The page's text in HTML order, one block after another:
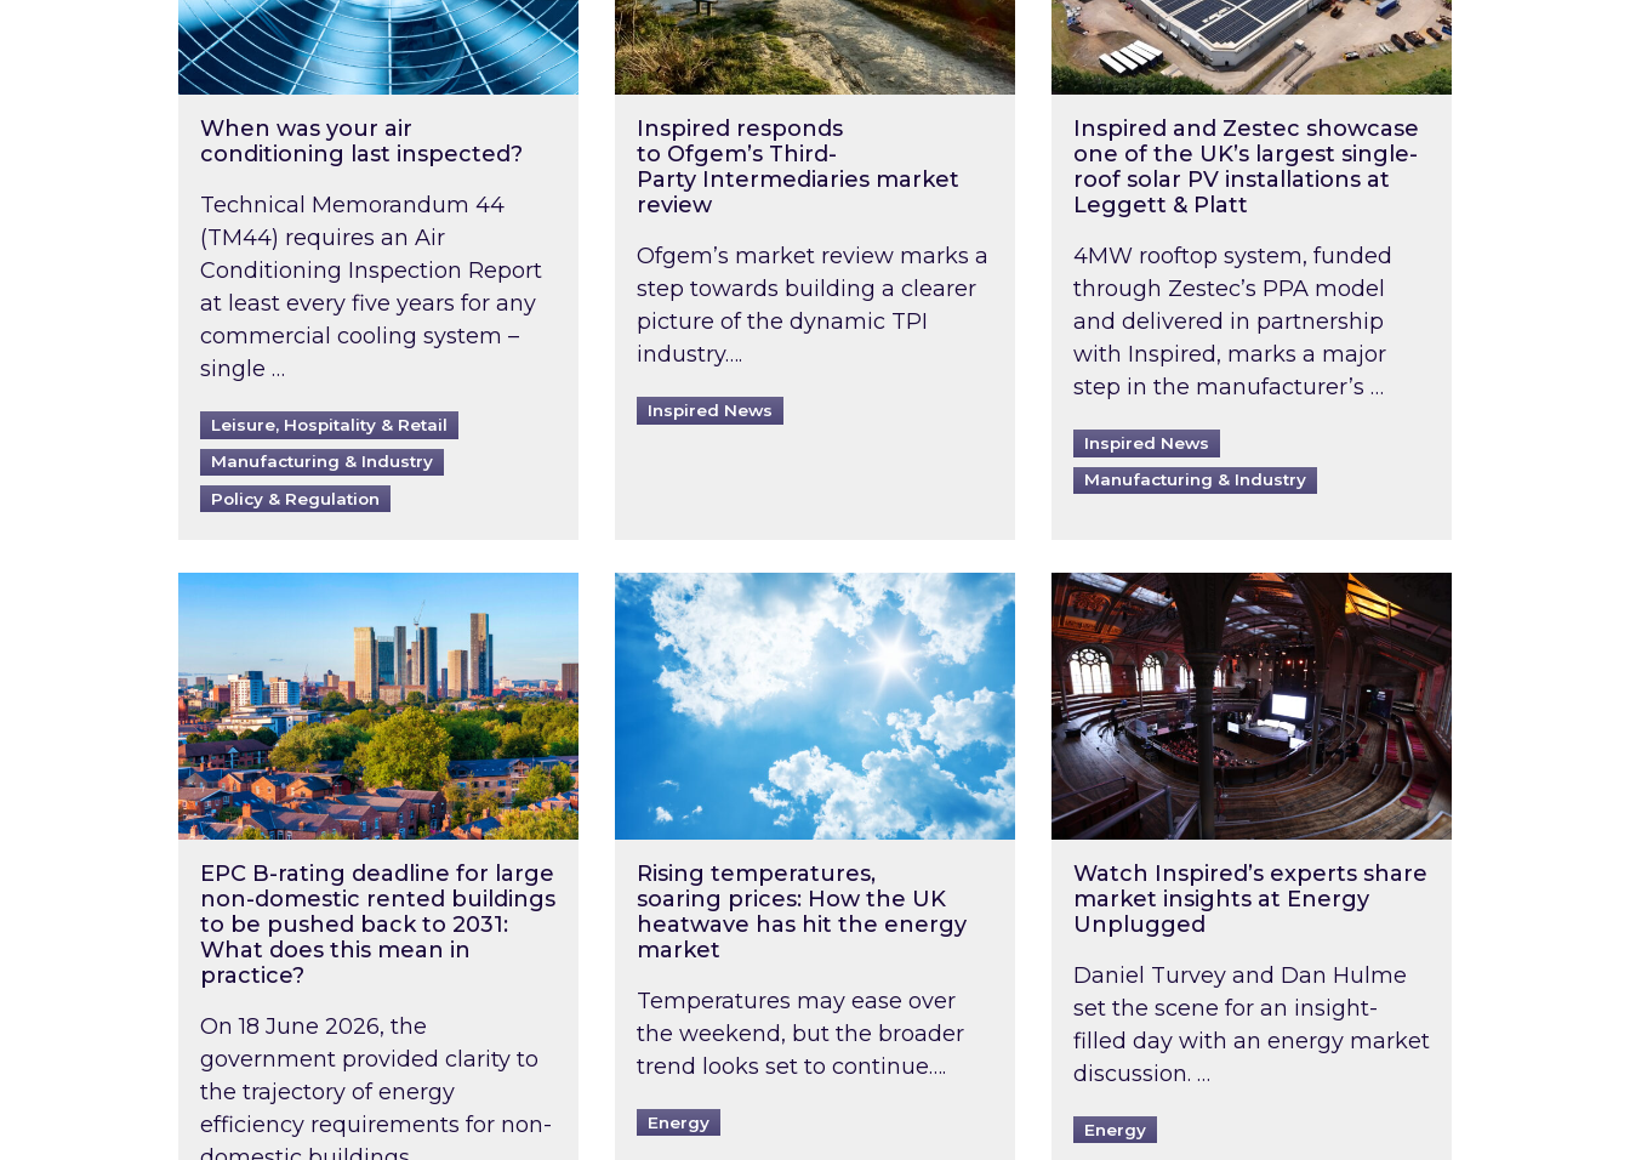
When was your air
conditioning last inspected?
Technical Memorandum 44
(TM44) requires an Air
Conditioning Inspection Report
at least every five years for any
commercial cooling system –
single …
Leisure, Hospitality & Retail
Manufacturing & Industry
Policy & Regulation
Inspired responds
to Ofgem’s Third-
Party Intermediaries market
review
Ofgem’s market review marks a
step towards building a clearer
picture of the dynamic TPI
industry….
Inspired News
Inspired and Zestec showcase
one of the UK’s largest single-
roof solar PV installations at
Leggett & Platt
4MW rooftop system, funded
through Zestec’s PPA model
and delivered in partnership
with Inspired, marks a major
step in the manufacturer’s …
Inspired News
Manufacturing & Industry
EPC B-rating deadline for large non-domestic rented buildings to be pushed back to 2031: What does this mean in practice?
EPC B-rating deadline for large
non-domestic rented buildings
to be pushed back to 2031:
What does this mean in
practice?
On 18 June 2026, the
government provided clarity to
the trajectory of energy
efficiency requirements for non-
Rising temperatures, soaring prices: How the UK heatwave has hit the energy market
Rising temperatures,
soaring prices: How the UK
heatwave has hit the energy
market
Temperatures may ease over
the weekend, but the broader
trend looks set to continue….
Energy
Watch Inspired’s experts share market insights at
Watch Inspired’s experts share
market insights at Energy
Unplugged
Daniel Turvey and Dan Hulme
set the scene for an insight-
filled day with an energy market
discussion. …
Energy